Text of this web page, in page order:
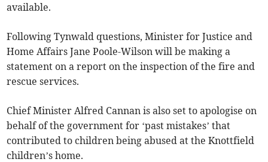
available.
Following Tynwald questions, Minister for Justice and
Home Affairs Jane Poole-Wilson will be making a
statement on a report on the inspection of the fire and
rescue services.
Chief Minister Alfred Cannan is also set to apologise on
behalf of the government for ‘past mistakes’ that
contributed to children being abused at the Knottfield
children’s home.